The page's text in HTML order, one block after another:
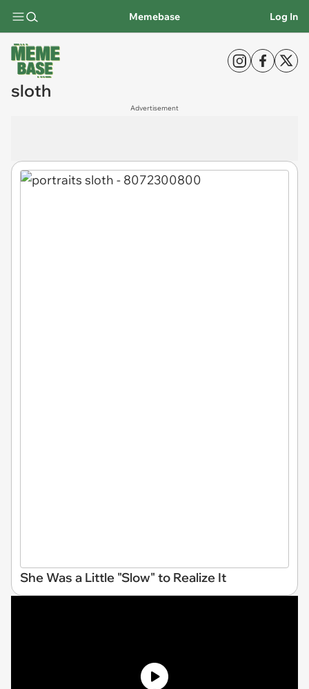
Memebase Log In
sloth
Advertisement
She Was a Little "Slow" to Realize It